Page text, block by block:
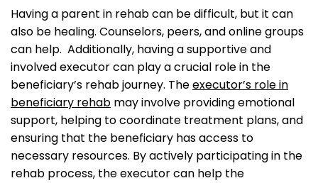
Having a parent in rehab can be difficult, but it can
also be healing. Counselors, peers, and online groups
can help. Additionally, having a supportive and
involved executor can play a crucial role in the
beneficiary’s rehab journey. Theexecutor’s role in
beneficiary rehab may involve providing emotional
support, helping to coordinate treatment plans, and
ensuring that the beneficiary has access to
necessary resources. By actively participating in the
rehab process, the executor can help the